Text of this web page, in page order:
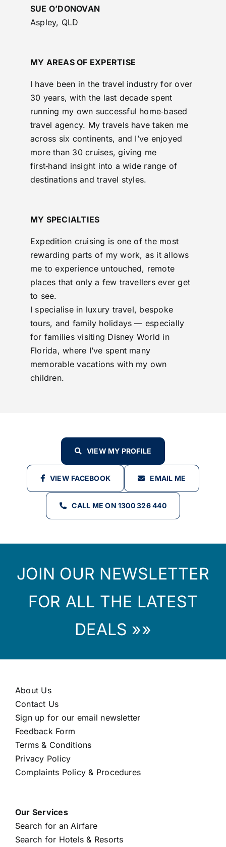
SUE O’DONOVAN
Aspley, QLD
MY AREAS OF EXPERTISE
I have been in the travel industry for over
30 years, with the last decade spent
running my own successful home‑based
travel agency. My travels have taken me
across six continents, and I’ve enjoyed
more than 30 cruises, giving me
first‑hand insight into a wide range of
destinations and travel styles.
MY SPECIALTIES
Expedition cruising is one of the most
rewarding parts of my work, as it allows
me to experience untouched, remote
places that only a few travellers ever get
to see.
I specialise in luxury travel, bespoke
tours, and family holidays — especially
for families visiting Disney World in
Florida, where I’ve spent many
memorable vacations with my own
children.
VIEW MY PROFILE
VIEW FACEBOOK EMAIL ME
CALL ME ON 1300 326 440
JOIN OUR NEWSLETTER
FOR ALL THE LATEST
DEALS »»
About Us
Contact Us
Sign up for our email newsletter
Feedback Form
Terms & Conditions
Privacy Policy
Complaints Policy & Procedures
Our Services
Search for an Airfare
Search for Hotels & Resorts